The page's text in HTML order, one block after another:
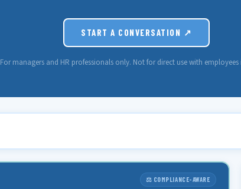
START A CONVERSATION ↗
For managers and HR professionals only. Not for direct use with employees
⚖️ COMPLIANCE-AWARE